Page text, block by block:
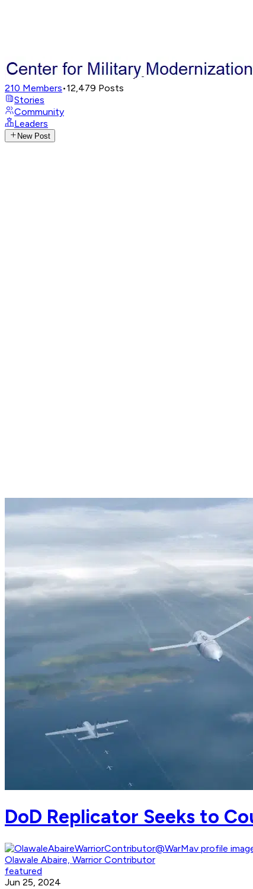
210 Members•12,479 Posts
Stories
Community
Leaders
New Post
DoD Replicator Seeks to
Olawale Abaire, Warrior Contributor
featured
Jun 25, 2024